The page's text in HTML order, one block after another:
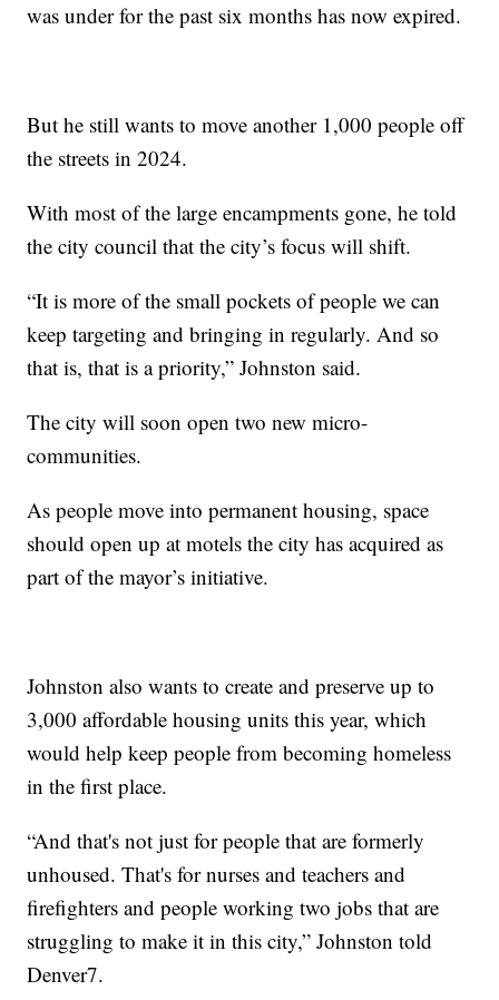
was under for the past six months has now expired.
But he still wants to move another 1,000 people off
the streets in 2024.
With most of the large encampments gone, he told
the city council that the city’s focus will shift.
“It is more of the small pockets of people we can
keep targeting and bringing in regularly. And so
that is, that is a priority,” Johnston said.
The city will soon open two new micro-
communities.
As people move into permanent housing, space
should open up at motels the city has acquired as
part of the mayor’s initiative.
Johnston also wants to create and preserve up to
3,000 affordable housing units this year, which
would help keep people from becoming homeless
in the first place.
“And that's not just for people that are formerly
unhoused. That's for nurses and teachers and
firefighters and people working two jobs that are
struggling to make it in this city,” Johnston told
Denver7.